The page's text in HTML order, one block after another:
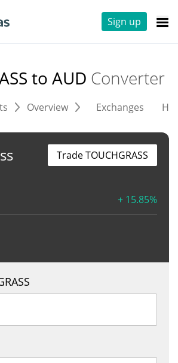
Sign up
to AUD Converter
Overview Exchanges
+ 15.85%
Trade TOUCHGRASS